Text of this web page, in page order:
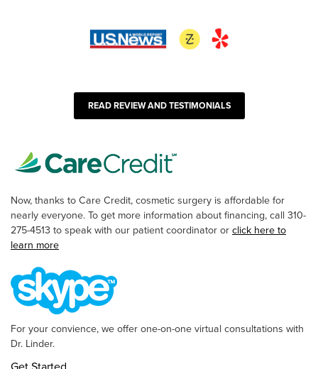
READ REVIEW AND TESTIMONIALS
Now, thanks to Care Credit, cosmetic surgery is affordable for
nearly everyone. To get more information about financing, call 310-
275-4513 to speak with our patient coordinator orclick here to
learn more
For your convience, we offer one-on-one virtual consultations with
Dr. Linder.